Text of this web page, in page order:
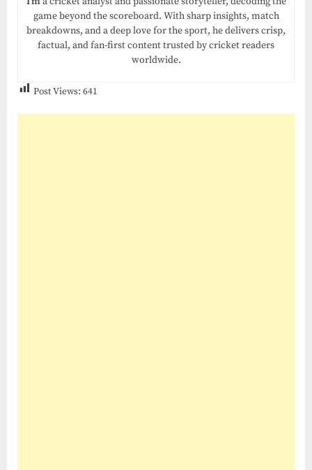
game beyond the scoreboard. With sharp insights, match
breakdowns, and a deep love for the sport, he delivers crisp,
factual, and fan-first content trusted by cricket readers
worldwide.
Post Views: 641